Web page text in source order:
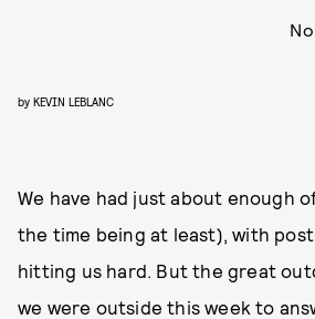
by KEVIN LEBLANC
We have had just about enough
the time being at least), with
hitting us hard. But the great
we were outside this week to